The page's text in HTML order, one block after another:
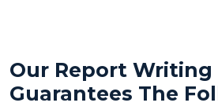
Our Report Writing
Guarantees The